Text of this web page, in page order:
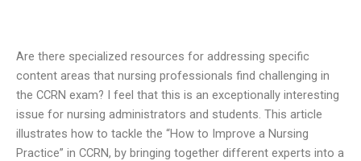
Are there specialized resources for addressing specific
content areas that nursing professionals find challenging in
the CCRN exam? I feel that this is an exceptionally interesting
issue for nursing administrators and students. This article
illustrates how to tackle the “How to Improve a Nursing
Practice” in CCRN, by bringing together different experts into a